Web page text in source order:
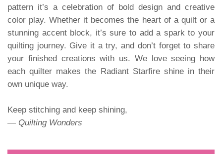
pattern it’s a celebration of bold design and creative
color play. Whether it becomes the heart of a quilt or a
stunning accent block, it’s sure to add a spark to your
quilting journey. Give it a try, and don’t forget to share
your finished creations with us. We love seeing how
each quilter makes the Radiant Starfire shine in their
own unique way.
Keep stitching and keep shining,
— Quilting Wonders